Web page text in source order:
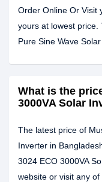
Order Online Or Visit
yours at lowest price.
Pure Sine Wave
What is the
3000VA Solar
The latest price of
Inverter in
3024 ECO 3000VA
website or visit any of